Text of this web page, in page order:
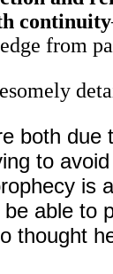
continuity
from
both
to
able
thought